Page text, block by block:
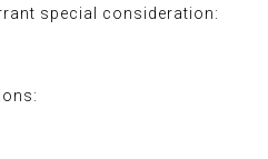
special consideration: